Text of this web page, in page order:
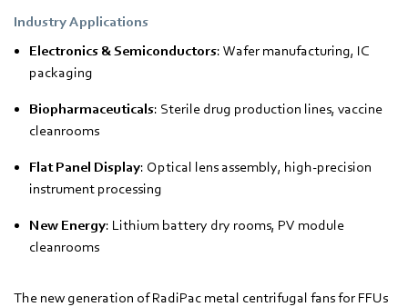
Industry Applications
Electronics & Semiconductors: Wafer manufacturing, IC
packaging
Biopharmaceuticals: Sterile drug production lines, vaccine
cleanrooms
Flat Panel Display: Optical lens assembly, high-precision
instrument processing
New Energy: Lithium battery dry rooms, PV module
cleanrooms
The new generation of RadiPac metal centrifugal fans for FFUs